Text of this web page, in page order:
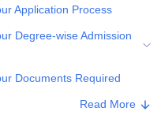
Application Process
Degree-wise Admission
Documents Required
Sarojini College ofRead More